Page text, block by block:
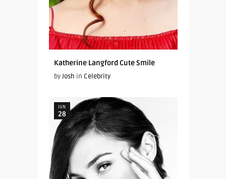
Katherine Langford Cute Smile
byJosh in Celebrity
JUN
28